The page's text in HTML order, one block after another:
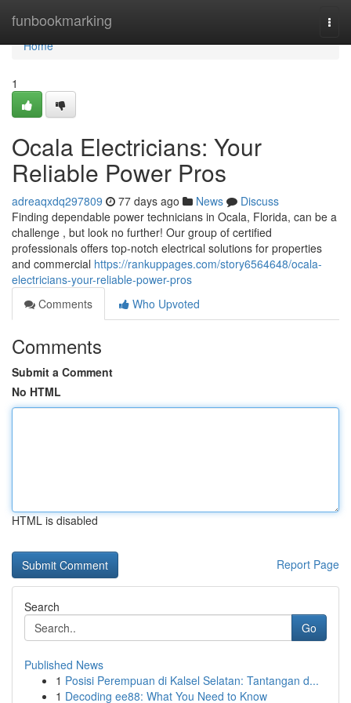
funbookmarking
Home
Home
1
Ocala Electricians: Your
Reliable Power Pros
adreaqxdq297809 77 days ago News
Discuss
Finding dependable power technicians in Ocala, Florida, can be a
challenge , but look no further! Our group of certified
professionals offers top-notch electrical solutions for properties
and commercial https://rankuppages.com/story6564648/ocala-
electricians-your-reliable-power-pros
Comments
Who Upvoted
Comments
Submit a Comment
No HTML
HTML is disabled
Report Page
Search
Go
Published News
1 Posisi Perempuan di Kalsel Selatan: Tantangan d...
1 Decoding ee88: What You Need to Know